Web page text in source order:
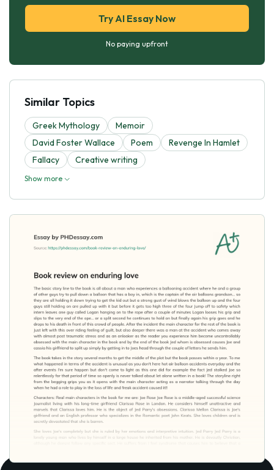
Try AI Essay Now
No paying upfront
Similar Topics
Greek Mythology
Memoir
David Foster Wallace
Poem
Revenge In Hamlet
Fallacy
Creative writing
Show more